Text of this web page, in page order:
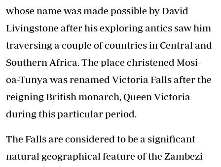
whose name was made possible by David
Livingstone after his exploring antics saw him
traversing a couple of countries in Central and
Southern Africa. The place christened Mosi-
oa-Tunya was renamed Victoria Falls after the
reigning British monarch, Queen Victoria
during this particular period.
The Falls are considered to be a significant
natural geographical feature of the Zambezi